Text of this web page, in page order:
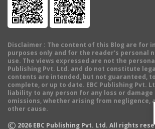
Disclaimer : The content of this Blog are for
purposes only and for the reader's personal
use. The views expressed are not the
Publishing Pvt. Ltd. and do not constitute
contents are intended, but not guaranteed,
complete, or up to date. EBC Publishing Pvt.
liability to any person for any loss or damage
omissions, whether arising from negligence,
other cause.
© 2026 EBC Publishing Pvt. Ltd. All rights